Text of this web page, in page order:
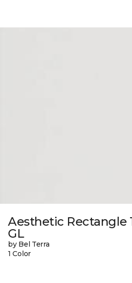
Aesthetic Rectangle
GL
by Bel Terra
1 Color